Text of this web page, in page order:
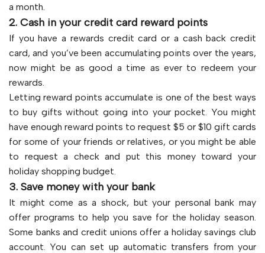
a month.
2. Cash in your credit card reward points
If you have a rewards credit card or a cash back credit
card, and you’ve been accumulating points over the years,
now might be as good a time as ever to redeem your
rewards.
Letting reward points accumulate is one of the best ways
to buy gifts without going into your pocket. You might
have enough reward points to request $5 or $10 gift cards
for some of your friends or relatives, or you might be able
to request a check and put this money toward your
holiday shopping budget.
3. Save money with your bank
It might come as a shock, but your personal bank may
offer programs to help you save for the holiday season.
Some banks and credit unions offer a holiday savings club
account. You can set up automatic transfers from your